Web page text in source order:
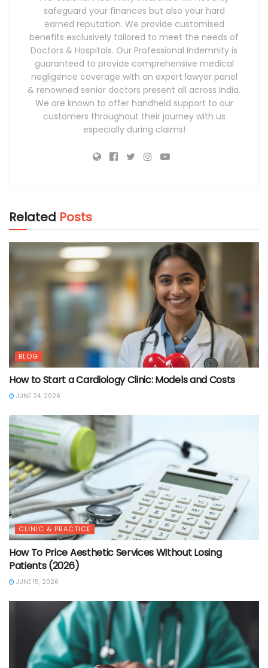
safeguard your finances but also your hard
earned reputation. We provide customised
benefits exclusively tailored to meet the needs of
Doctors & Hospitals. Our Professional Indemnity is
guaranteed to provide comprehensive medical
negligence coverage with an expert lawyer panel
& renowned senior doctors present all across India.
We are known to offer handheld support to our
customers throughout their journey with us
especially during claims!
Related Posts
BLOG
How to Start a Cardiology Clinic: Models and Costs
JUNE 24, 2026
CLINIC & PRACTICE
How To Price Aesthetic Services Without Losing
Patients (2026)
JUNE 15, 2026